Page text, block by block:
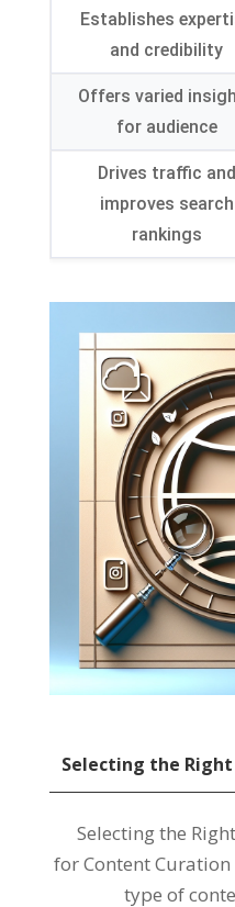
Establishes
and credibility
Offers varied
for audience
Drives traffic and
improves search
rankings
Selecting the
Selecting the
for Content
type of